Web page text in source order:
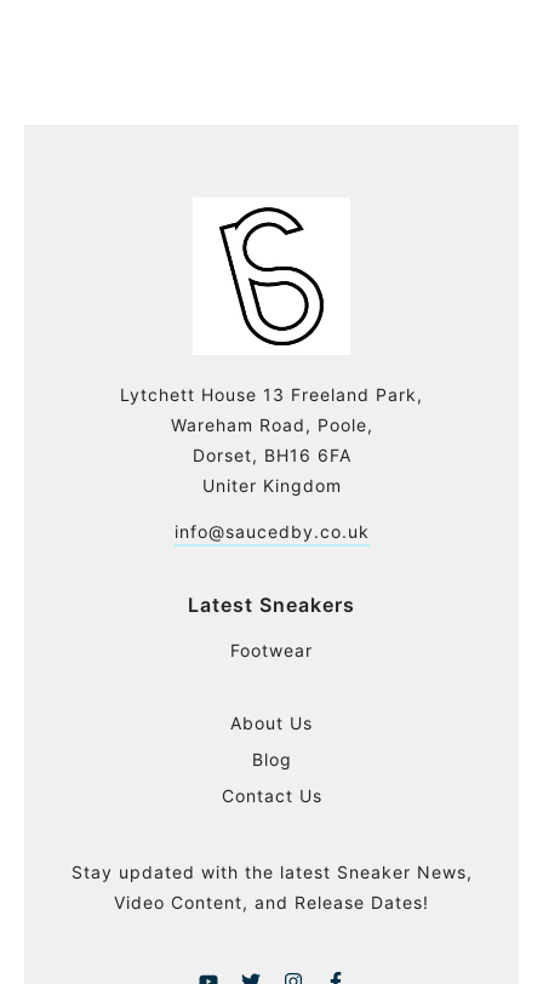
Lytchett House 13 Freeland Park,
Wareham Road, Poole,
Dorset, BH16 6FA
Uniter Kingdom
info@saucedby.co.uk
Latest Sneakers
Footwear
About Us
Blog
Contact Us
Stay updated with the latest Sneaker News,
Video Content, and Release Dates!